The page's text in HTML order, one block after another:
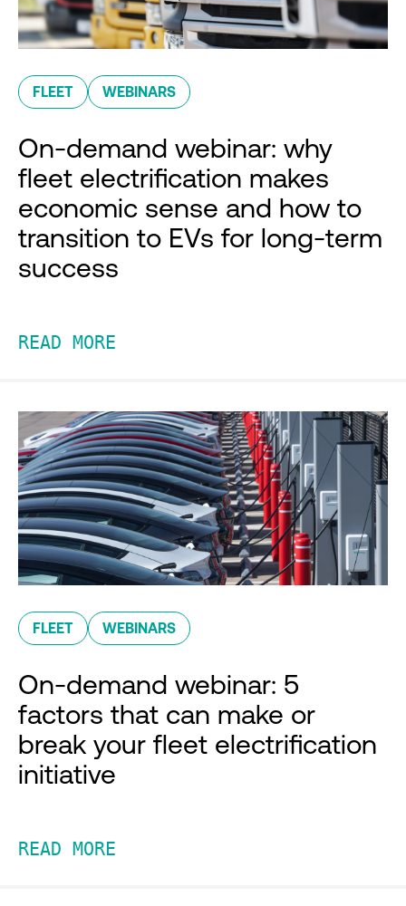
FLEET WEBINARS
On-demand webinar: why
fleet electrification makes
economic sense and how to
transition to EVs for long-term
success
READ MORE
FLEET WEBINARS
On-demand webinar: 5
factors that can make or
break your fleet electrification
initiative
READ MORE